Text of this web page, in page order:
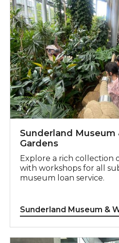
Sunderland Museum
Gardens
Explore a rich collection
with workshops for all
museum loan service.
Sunderland Museum &